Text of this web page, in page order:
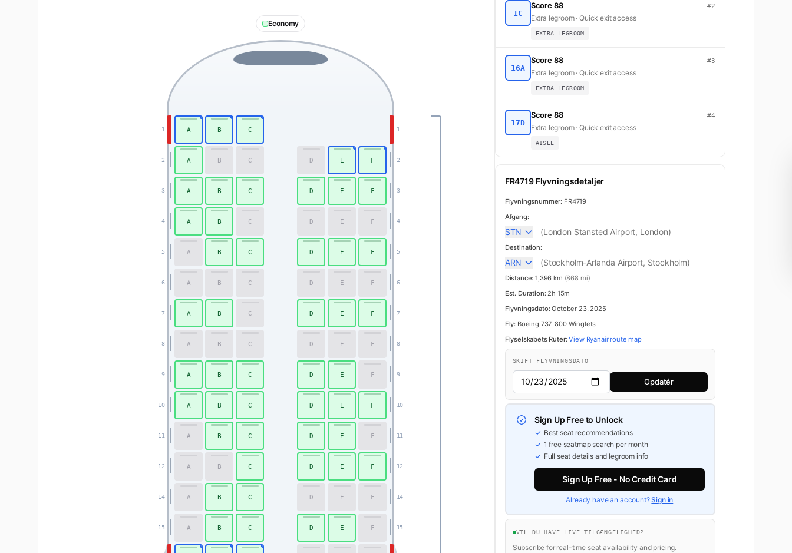
Economy
1 1
2 2
3 3
4 4
5 5
6 6
7 7
8 8
9 9
10 10
11 11
12 12
14 14
15 15
A B C
A B C D E F
A B C D E F
A B C D E F
A B C D E F
A B C D E F
A B C D E F
A B C D E F
A B C D E F
A B C D E F
A B C D E F
A B C D E F
A B C D E F
A B C D E F
1C
Score 88 #2
Extra legroom · Quick exit access
EXTRA LEGROOM
16A
Score 88 #3
Extra legroom · Quick exit access
EXTRA LEGROOM
17D
Score 88 #4
Extra legroom · Quick exit access
AISLE
FR4719 Flyvningsdetaljer
Flyvningsnummer: FR4719
Afgang:
STN (London Stansted Airport, London)
Destination:
ARN (Stockholm-Arlanda Airport, Stockholm)
Distance: 1,396 km (868 mi)
Est. Duration:2h 15m
Flyvningsdato:October 23, 2025
Fly: Boeing 737-800 Winglets
Flyselskabets Ruter: View Ryanair route map
SKIFT FLYVNINGSDATO
Opdatér
Sign Up Free to Unlock
Best seat recommendations
1 free seatmap search per month
Full seat details and legroom info
Sign Up Free - No Credit Card
Already have an account?Sign in
VIL DU HAVE LIVE TILGÆNGELIGHED?
Subscribe for real-time seat availability and pricing.